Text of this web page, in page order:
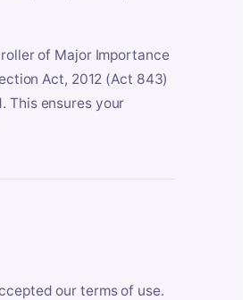
of Major Importance
Act, 2012 (Act 843)
This ensures your
our terms of use.